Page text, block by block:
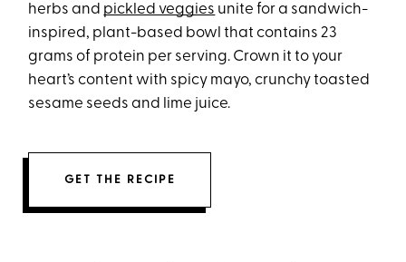
herbs and pickled veggies unite for a sandwich-
inspired, plant-based bowl that contains 23
grams of protein per serving. Crown it to your
heart’s content with spicy mayo, crunchy toasted
sesame seeds and lime juice.
GET THE RECIPE